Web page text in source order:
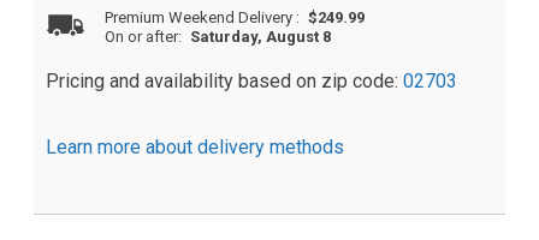
Premium Weekend Delivery : $249.99
On or after: Saturday, August 8
Pricing and availability based on zip code: 02703
Learn more about delivery methods